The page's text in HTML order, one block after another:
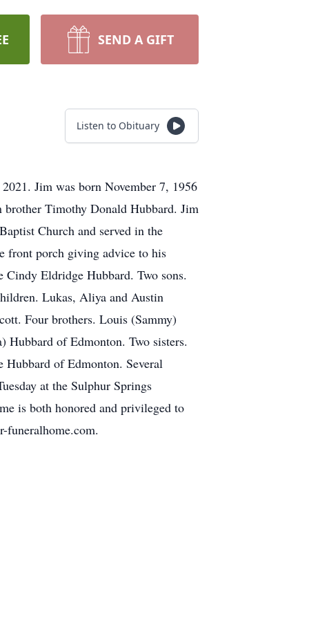
SEND A GIFT
Listen to Obituary
Jim was born November 7, 1956
brother Timothy Donald Hubbard. Jim
Church and served in the
front porch giving advice to his
Eldridge Hubbard. Two sons.
Lukas, Aliya and Austin
Four brothers. Louis (Sammy)
of Edmonton. Two sisters.
of Edmonton. Several
at the Sulphur Springs
is both honored and privileged to
funeralhome.com.